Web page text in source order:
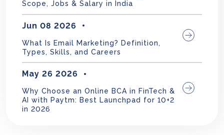
Scope, Jobs & Salary in India
Jun 08 2026
What Is Email Marketing? Definition,
Types, Skills, and Careers
May 26 2026
Why Choose an Online BCA in FinTech &
AI with Paytm: Best Launchpad for 10+2
in 2026